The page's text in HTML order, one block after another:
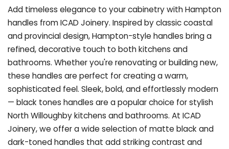
Add timeless elegance to your cabinetry with Hampton
handles from ICAD Joinery. Inspired by classic coastal
and provincial design, Hampton-style handles bring a
refined, decorative touch to both kitchens and
bathrooms. Whether you're renovating or building new,
these handles are perfect for creating a warm,
sophisticated feel. Sleek, bold, and effortlessly modern
— black tones handles are a popular choice for stylish
North Willoughby kitchens and bathrooms. At ICAD
Joinery, we offer a wide selection of matte black and
dark-toned handles that add striking contrast and